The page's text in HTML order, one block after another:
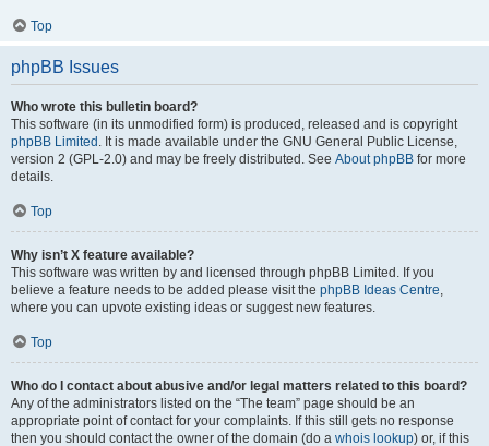
Top
phpBB Issues
Who wrote this bulletin board?
This software (in its unmodified form) is produced, released and is copyright
phpBB Limited . It is made available under the GNU General Public License,
version 2 (GPL-2.0) and may be freely distributed. See About phpBB for more
details.
Top
Why isn’t X feature available?
This software was written by and licensed through phpBB Limited. If you
believe a feature needs to be added please visit the phpBB Ideas Centre,
where you can upvote existing ideas or suggest new features.
Top
Who do I contact about abusive and/or legal matters related to this board?
Any of the administrators listed on the “The team” page should be an
appropriate point of contact for your complaints. If this still gets no response
then you should contact the owner of the domain (do a whois lookup) or, if this